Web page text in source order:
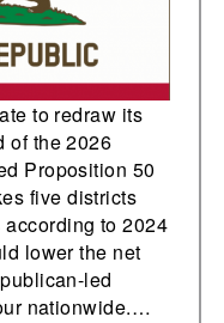
to redraw its
of the 2026
Proposition 50
five districts
to 2024
lower the net
led
nationwide.…